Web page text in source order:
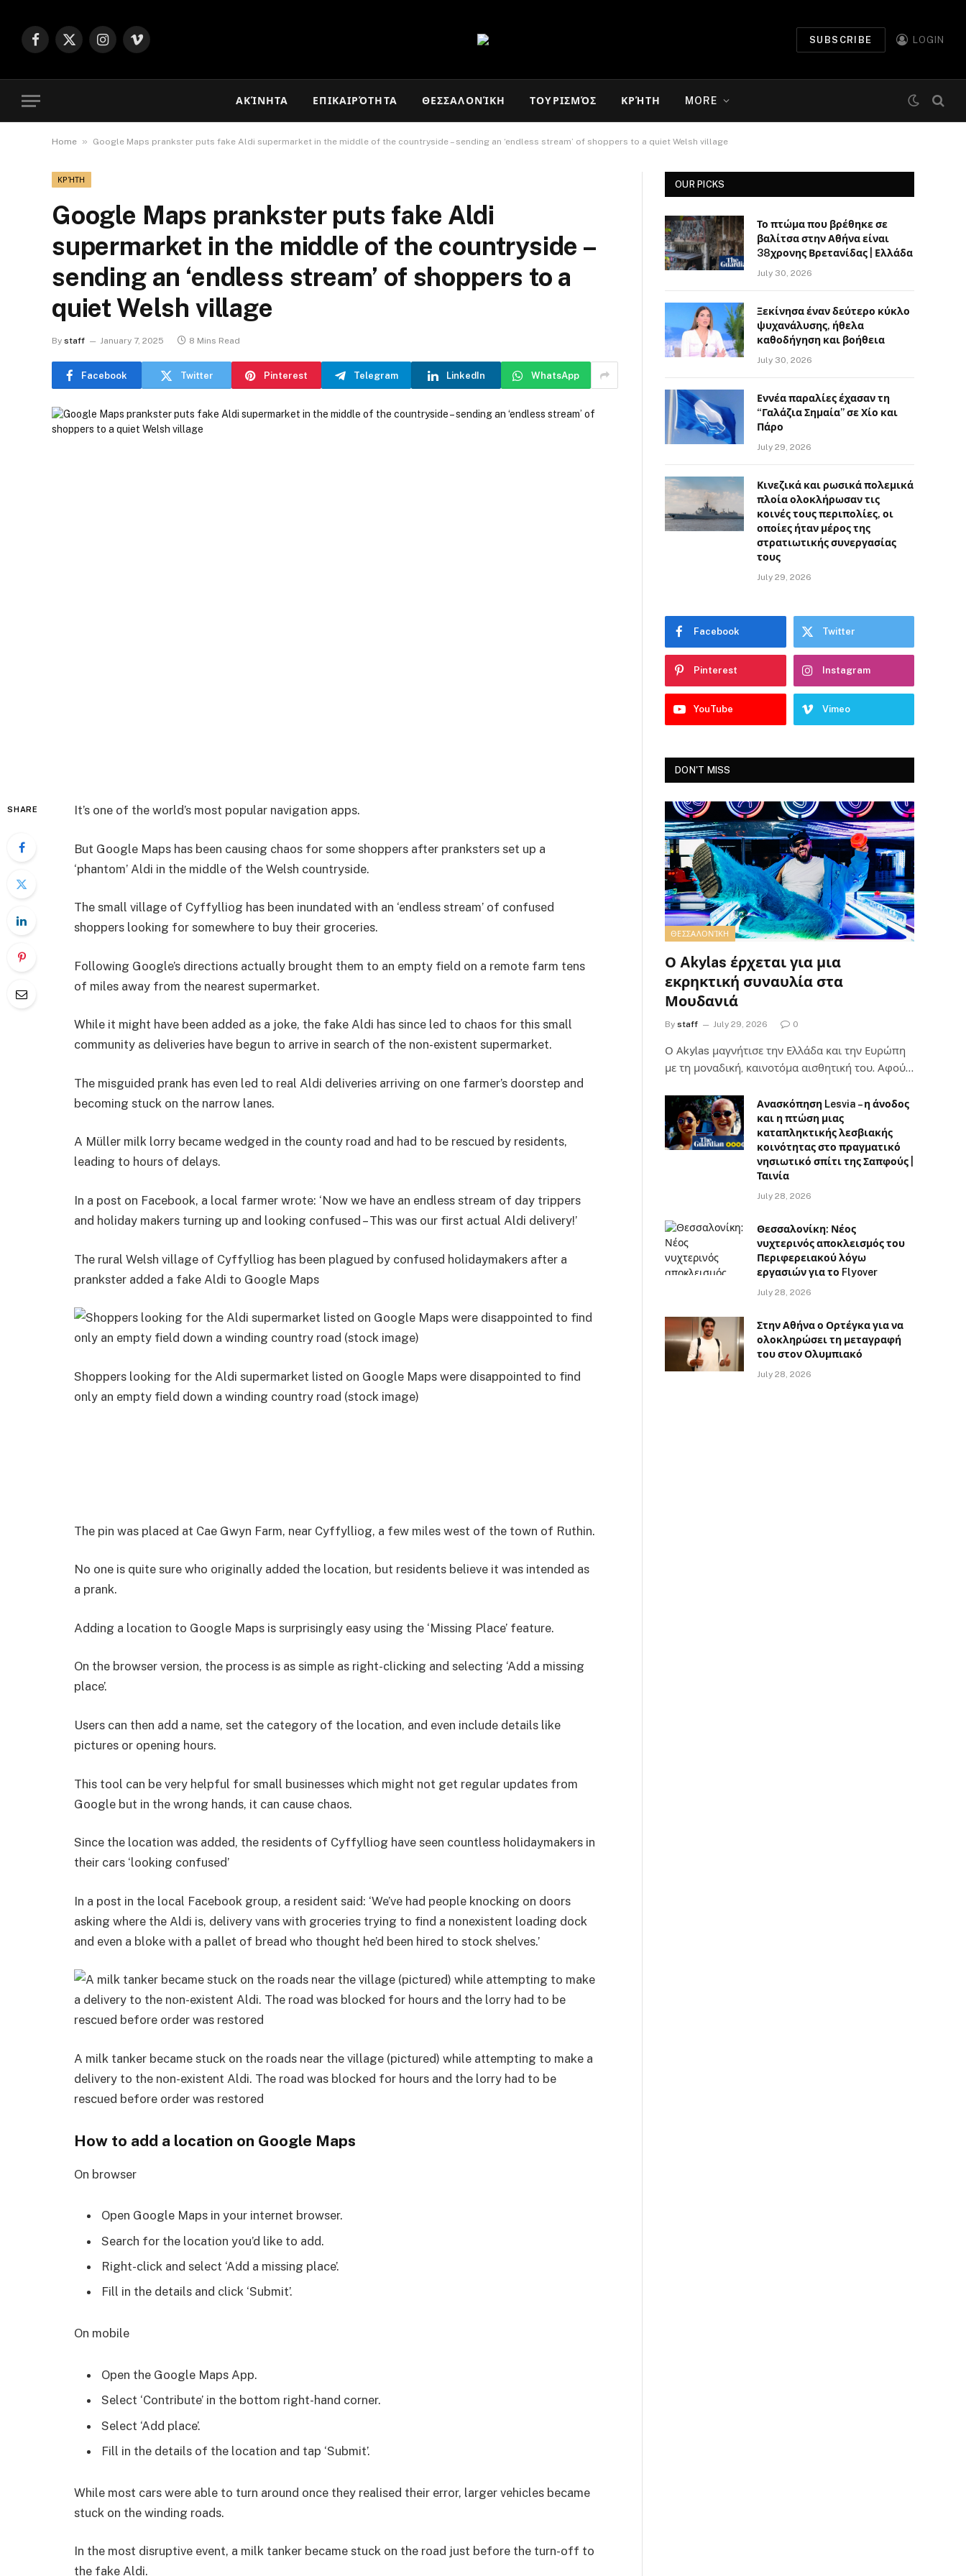
Facebook
X
Instagram
Vimeo
SUBSCRIBE LOGIN
ΑΚΊΝΗΤΑ ΕΠΙΚΑΙΡΌΤΗΤΑ ΘΕΣΣΑΛΟΝΊΚΗ ΤΟΥΡΙΣΜΌΣ ΚΡΉΤΗ MORE
Home » Google Maps prankster puts fake Aldi supermarket in the middle of the countryside – sending an ‘endless stream’ of shoppers to a quiet Welsh village
ΚΡΉΤΗ
Google Maps prankster puts fake Aldi
supermarket in the middle of the countryside –
sending an ‘endless stream’ of shoppers to a
quiet Welsh village
By staff January 7, 2025 8 Mins Read
Facebook Twitter Pinterest Telegram LinkedIn WhatsApp
SHARE It’s one of the world’s most popular navigation apps.
But Google Maps has been causing chaos for some shoppers after pranksters set up a
‘phantom’ Aldi in the middle of the Welsh countryside.
The small village of Cyffylliog has been inundated with an ‘endless stream’ of confused
shoppers looking for somewhere to buy their groceries.
Following Google’s directions actually brought them to an empty field on a remote farm tens
of miles away from the nearest supermarket.
While it might have been added as a joke, the fake Aldi has since led to chaos for this small
community as deliveries have begun to arrive in search of the non-existent supermarket.
The misguided prank has even led to real Aldi deliveries arriving on one farmer’s doorstep and
becoming stuck on the narrow lanes.
A Müller milk lorry became wedged in the county road and had to be rescued by residents,
leading to hours of delays.
In a post on Facebook, a local farmer wrote: ‘Now we have an endless stream of day trippers
and holiday makers turning up and looking confused – This was our first actual Aldi delivery!’
The rural Welsh village of Cyffylliog has been plagued by confused holidaymakers after a
prankster added a fake Aldi to Google Maps
Shoppers looking for the Aldi supermarket listed on Google Maps were disappointed to find
only an empty field down a winding country road (stock image)
The pin was placed at Cae Gwyn Farm, near Cyffylliog, a few miles west of the town of Ruthin.
No one is quite sure who originally added the location, but residents believe it was intended as
a prank.
Adding a location to Google Maps is surprisingly easy using the ‘Missing Place’ feature.
On the browser version, the process is as simple as right-clicking and selecting ‘Add a missing
place’.
Users can then add a name, set the category of the location, and even include details like
pictures or opening hours.
This tool can be very helpful for small businesses which might not get regular updates from
Google but in the wrong hands, it can cause chaos.
Since the location was added, the residents of Cyffylliog have seen countless holidaymakers in
their cars ‘looking confused’
In a post in the local Facebook group, a resident said: ‘We’ve had people knocking on doors
asking where the Aldi is, delivery vans with groceries trying to find a nonexistent loading dock
and even a bloke with a pallet of bread who thought he’d been hired to stock shelves.’
A milk tanker became stuck on the roads near the village (pictured) while attempting to make a
delivery to the non-existent Aldi. The road was blocked for hours and the lorry had to be
rescued before order was restored
How to add a location on Google Maps
On browser
Open Google Maps in your internet browser.
Search for the location you’d like to add.
Right-click and select ‘Add a missing place’.
Fill in the details and click ‘Submit’.
On mobile
Open the Google Maps App.
Select ‘Contribute’ in the bottom right-hand corner.
Select ‘Add place’.
Fill in the details of the location and tap ‘Submit’.
While most cars were able to turn around once they realised their error, larger vehicles became
stuck on the winding roads.
In the most disruptive event, a milk tanker became stuck on the road just before the turn-off to
the fake Aldi.
OUR PICKS
Το πτώμα που βρέθηκε σε
βαλίτσα στην Αθήνα είναι
38χρονης Βρετανίδας | Ελλάδα
July 30, 2026
Ξεκίνησα έναν δεύτερο κύκλο
ψυχανάλυσης, ήθελα
καθοδήγηση και βοήθεια
July 30, 2026
Εννέα παραλίες έχασαν τη
“Γαλάζια Σημαία” σε Χίο και
Πάρο
July 29, 2026
Κινεζικά και ρωσικά πολεμικά
πλοία ολοκλήρωσαν τις
κοινές τους περιπολίες, οι
οποίες ήταν μέρος της
στρατιωτικής συνεργασίας
τους
July 29, 2026
Facebook Twitter
Pinterest Instagram
YouTube Vimeo
DON'T MISS
ΘΕΣΣΑΛΟΝΊΚΗ
Ο Akylas έρχεται για μια
εκρηκτική συναυλία στα
Μουδανιά
By staff July 29, 2026 0
Ο Αkylas μαγνήτισε την Ελλάδα και την Ευρώπη
με τη μοναδική, καινοτόμα αισθητική του. Αφού…
Ανασκόπηση Lesvia – η άνοδος
και η πτώση μιας
καταπληκτικής λεσβιακής
κοινότητας στο πραγματικό
νησιωτικό σπίτι της Σαπφούς |
Ταινία
July 28, 2026
Θεσσαλονίκη: Νέος
νυχτερινός αποκλεισμός του
Περιφερειακού λόγω
εργασιών για το Flyover
July 28, 2026
Στην Αθήνα ο Ορτέγκα για να
ολοκληρώσει τη μεταγραφή
του στον Ολυμπιακό
July 28, 2026